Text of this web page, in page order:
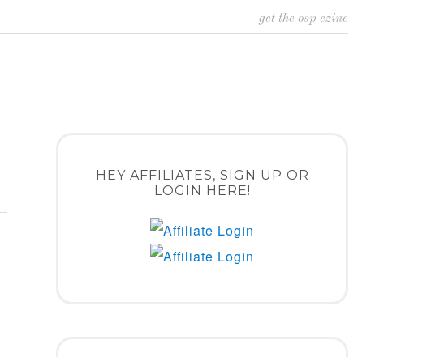
get the osp ezine
HEY AFFILIATES, SIGN UP OR
LOGIN HERE!